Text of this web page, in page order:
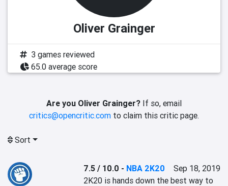
Oliver Grainger
3 games reviewed
65.0 average score
Are you Oliver Grainger? If so, email
critics@opencritic.com to claim this critic page.
Sort
7.5 / 10.0 - NBA 2K20
Sep 18, 2019
2K20 is hands down the best way to